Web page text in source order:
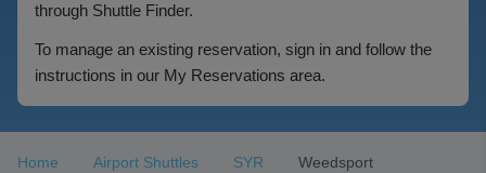
through Shuttle Finder.
To manage an existing reservation, sign in and follow the
instructions in our My Reservations area.
Home Airport Shuttles SYR Weedsport